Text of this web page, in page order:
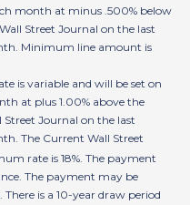
month at minus .500% below
Street Journal on the last
Minimum line amount is
is variable and will be set on
at plus 1.00% above the
Journal on the last
The Current Wall Street
rate is 18%. The payment
The payment may be
is a 10-year draw period